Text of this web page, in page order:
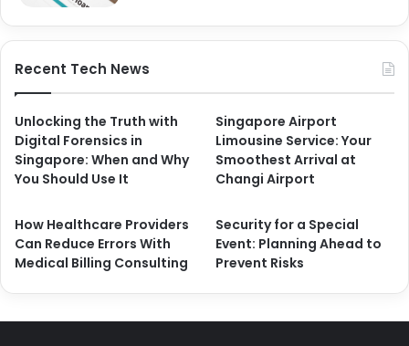
Recent Tech News
Unlocking the Truth with
Digital Forensics in
Singapore: When and Why
You Should Use It
Singapore Airport
Limousine Service: Your
Smoothest Arrival at
Changi Airport
How Healthcare Providers
Can Reduce Errors With
Medical Billing Consulting
Security for a Special
Event: Planning Ahead to
Prevent Risks